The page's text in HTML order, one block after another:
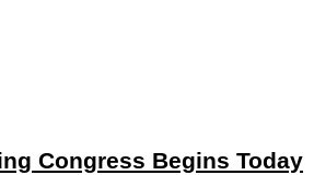
Congress Begins Today